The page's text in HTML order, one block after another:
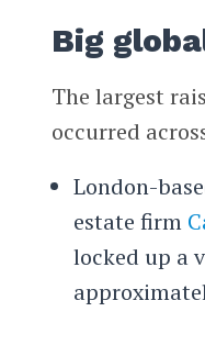
Big
The largest
occurred
London-
estate firm
locked up a